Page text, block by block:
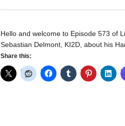
Hello and welcome to Episode 573 of
Sebastian Delmont, KI2D, about his
Share this: